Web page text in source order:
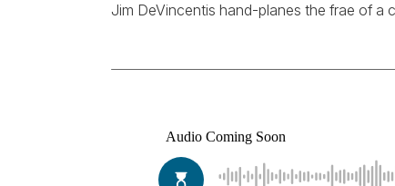
Jim DeVincentis hand-planes the frae of a